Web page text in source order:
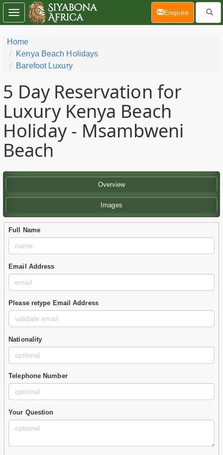
Home
Kenya Beach Holidays
Barefoot Luxury
5 Day Reservation for
Luxury Kenya Beach
Holiday - Msambweni
Beach
Overview
Images
Full Name
Email Address
Please retype Email Address
Nationality
Telephone Number
Your Question
Toggle
navigation
Enquire(current)